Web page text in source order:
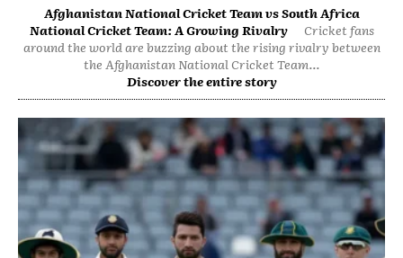
Afghanistan National Cricket Team vs South Africa
National Cricket Team: A Growing Rivalry
Cricket fans
around the world are buzzing about the rising rivalry between
the Afghanistan National Cricket Team...
Discover the entire story